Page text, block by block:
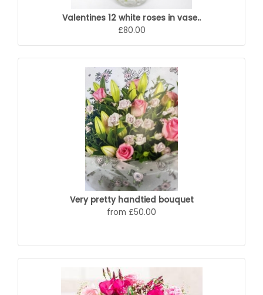
Valentines 12 white roses in vase..
£80.00
Very pretty handtied bouquet
from £50.00